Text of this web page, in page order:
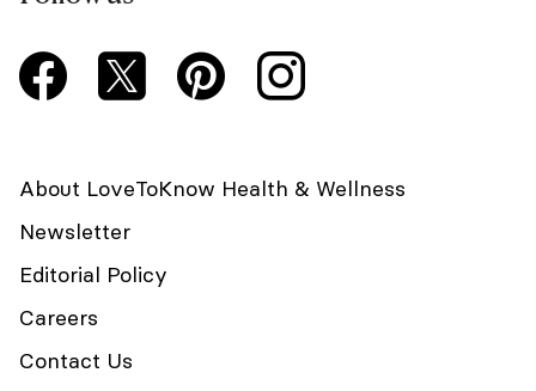
About LoveToKnow Health & Wellness
Newsletter
Editorial Policy
Careers
Contact Us